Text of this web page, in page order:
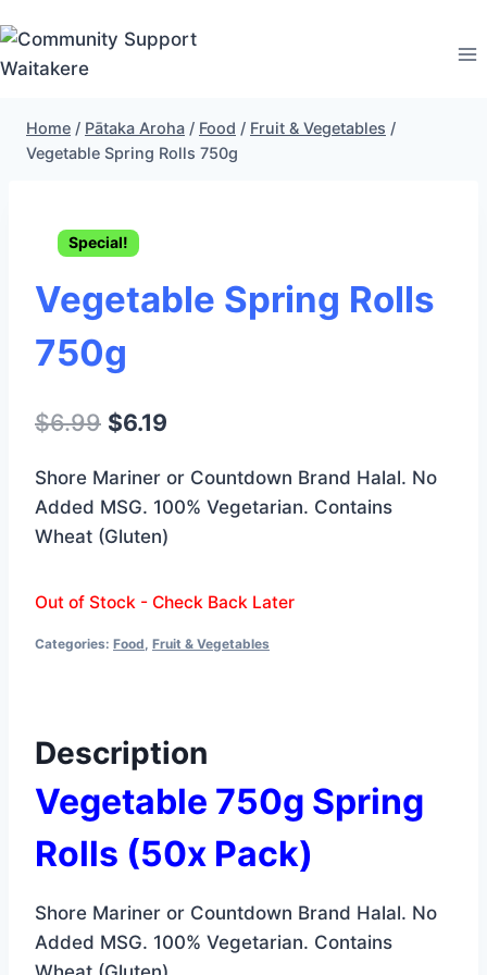
to
content
Home / Pātaka Aroha / Food / Fruit & Vegetables /
Vegetable Spring Rolls 750g
Special!
Vegetable Spring Rolls
750g
$6.99 Original
was:
$6.99.
$6.19
is:
$6.19.
Shore Mariner or Countdown Brand Halal. No
Added MSG. 100% Vegetarian. Contains
Wheat (Gluten)
Out of Stock - Check Back Later
Categories: Food Fruit & Vegetables
Description
Vegetable 750g Spring
Rolls (50x Pack)
Shore Mariner or Countdown Brand Halal. No
Added MSG. 100% Vegetarian. Contains